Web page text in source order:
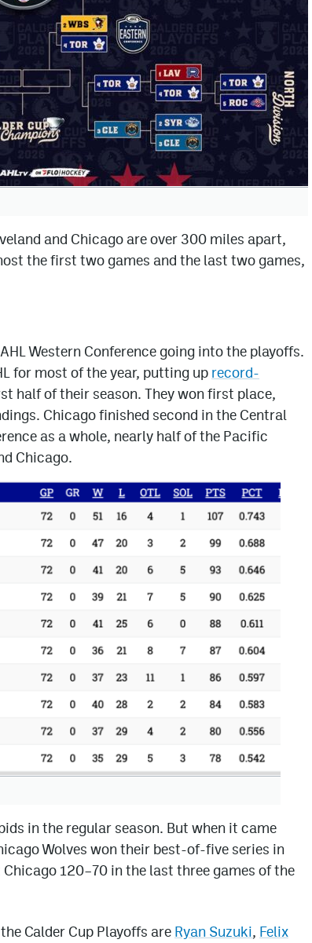
and Chicago are over 300 miles apart,
the first two games and the last two games,
Western Conference going into the playoffs.
for most of the year, putting up record-
half of their season. They won first place,
Chicago finished second in the Central
as a whole, nearly half of the Pacific
Chicago.
in the regular season. But when it came
Wolves won their best-of-five series in
120–70 in the last three games of the
Calder Cup Playoffs are Ryan Suzuki, Felix